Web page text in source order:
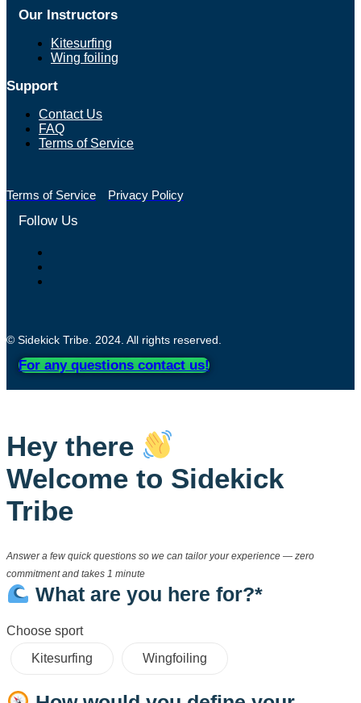
Our Instructors
Kitesurfing
Wing foiling
Support
Contact Us
FAQ
Terms of Service
Terms of Service Privacy Policy
Follow Us
© Sidekick Tribe. 2024. All rights reserved.
For any questions contact us!
Hey there
Welcome to Sidekick
Tribe
Answer a few quick questions so we can tailor your experience — zero
commitment and takes 1 minute
What are you here for?*
Choose sport
Kitesurfing
Wingfoiling